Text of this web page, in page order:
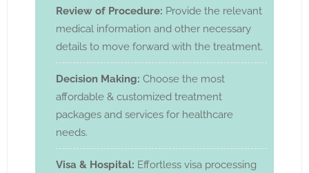
Review of Procedure: Provide the relevant
medical information and other necessary
details to move forward with the treatment.
Decision Making: Choose the most
affordable & customized treatment
packages and services for healthcare
needs.
Visa & Hospital: Effortless visa processing